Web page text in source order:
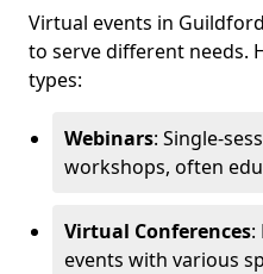
Virtual events in
to serve different needs.
types:
Webinars: Single-
workshops, often
Virtual Conferences:
events with various